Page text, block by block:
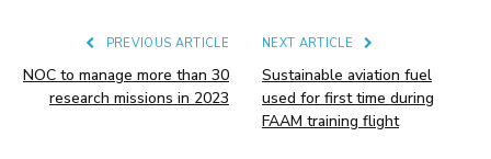
PREVIOUS ARTICLE
NOC to manage more than 30
research missions in 2023
NEXT ARTICLE
Sustainable aviation fuel
used for first time during
FAAM training flight